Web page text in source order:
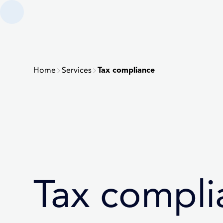
Home Services Tax compliance
Tax